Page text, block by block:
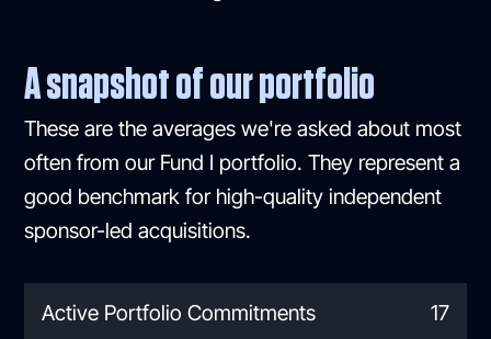
A snapshot of our portfolio
These are the averages we're asked about most
often from our Fund I portfolio. They represent a
good benchmark for high-quality independent
sponsor-led acquisitions.
Active Portfolio Commitments 17